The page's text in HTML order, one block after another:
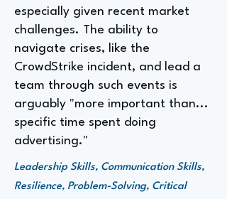
especially given recent market
challenges. The ability to
navigate crises, like the
CrowdStrike incident, and lead a
team through such events is
arguably "more important than...
specific time spent doing
advertising."
Leadership Skills, Communication Skills,
Resilience, Problem-Solving, Critical